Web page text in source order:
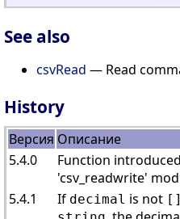
See also
csvRead — Read
History
Версия Описание
5.4.0
Function
'csv_readwrite'
5.4.1
If decimal is not []